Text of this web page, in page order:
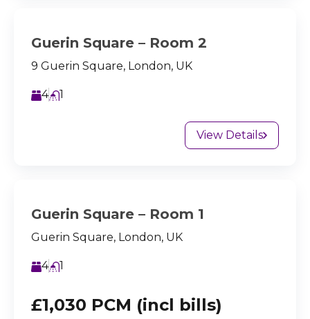
Guerin Square – Room 2
9 Guerin Square, London, UK
4 1
View Details
Guerin Square – Room 1
Guerin Square, London, UK
4 1
£1,030 PCM (incl bills)